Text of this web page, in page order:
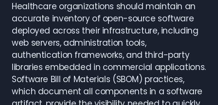
Healthcare organizations should maintain an
accurate inventory of open-source software
deployed across their infrastructure, including
web servers, administration tools,
authentication frameworks, and third-party
libraries embedded in commercial applications.
Software Bill of Materials (SBOM) practices,
which document all components in a software